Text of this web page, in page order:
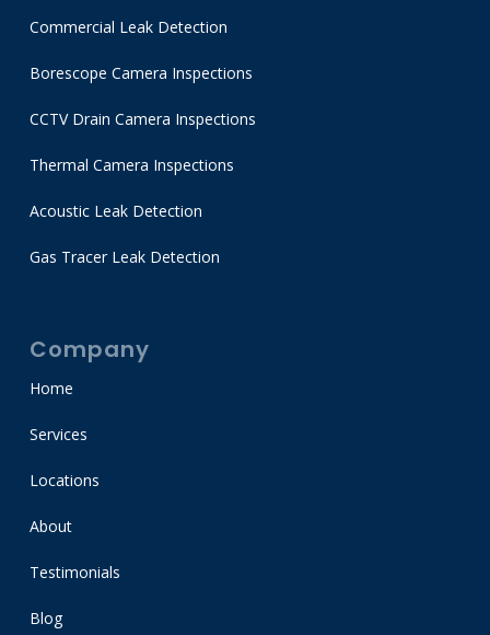
Commercial Leak Detection
Borescope Camera Inspections
CCTV Drain Camera Inspections
Thermal Camera Inspections
Acoustic Leak Detection
Gas Tracer Leak Detection
Company
Home
Services
Locations
About
Testimonials
Blog